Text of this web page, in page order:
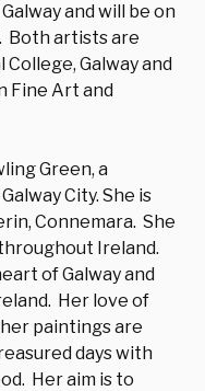
and will be on
Both artists are
Galway and
Fine Art and
Green, a
City. She is
Connemara. She
Ireland.
of Galway and
Her love of
paintings are
days with
Her aim is to